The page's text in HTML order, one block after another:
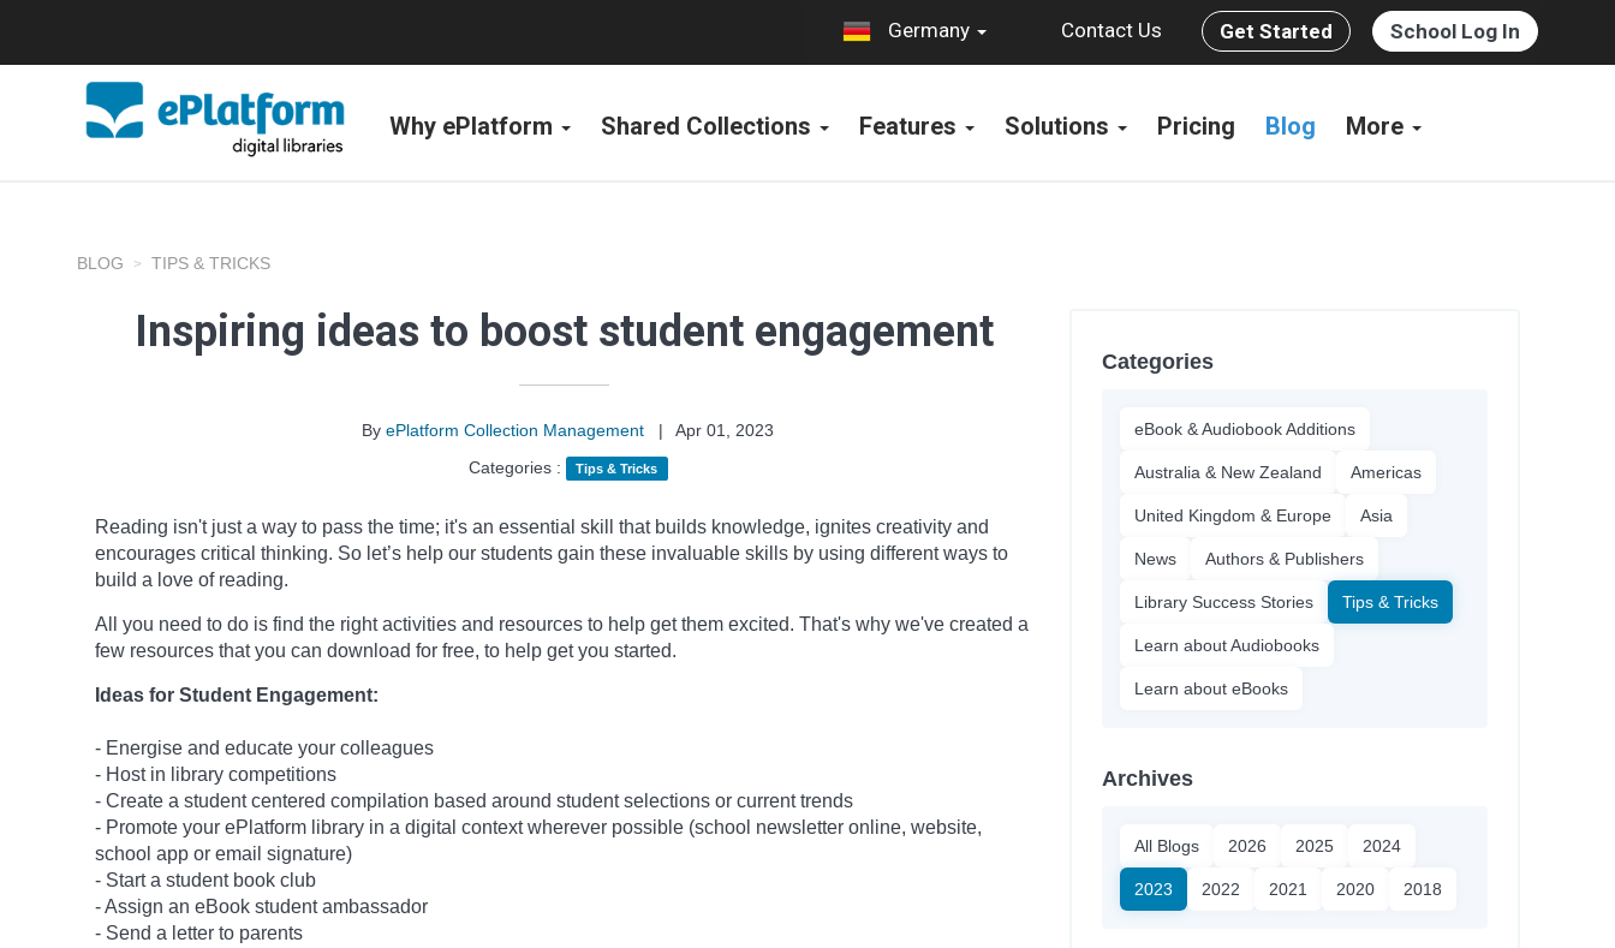
Germany Contact Us Get Started School Log In
Why ePlatform Shared Collections Features Solutions Pricing Blog More
BLOG TIPS & TRICKS
Inspiring ideas to boost student engagement
ByePlatform Collection Management |
Apr 01, 2023
Categories :
Tips & Tricks
Reading isn't just a way to pass the time; it's an essential skill that builds knowledge, ignites creativity and
encourages critical thinking. So let’s help our students gain these invaluable skills by using different ways to
build a love of reading.
All you need to do is find the right activities and resources to help get them excited. That's why we've created a
few resources that you can download for free, to help get you started.
Ideas for Student Engagement:
- Energise and educate your colleagues
- Host in library competitions
- Create a student centered compilation based around student selections or current trends
- Promote your ePlatform library in a digital context wherever possible (school newsletter online, website,
school app or email signature)
- Start a student book club
- Assign an eBook student ambassador
- Send a letter to parents
Categories
eBook & Audiobook Additions
Australia & New Zealand Americas
United Kingdom & Europe Asia
News Authors & Publishers
Library Success Stories Tips & Tricks
Learn about Audiobooks
Learn about eBooks
Archives
All Blogs 2026 2025 2024
2023 2022 2021 2020 2018